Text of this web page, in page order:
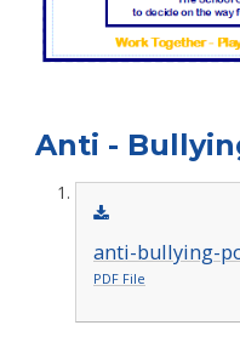
Anti -
anti-bullying-
PDF File